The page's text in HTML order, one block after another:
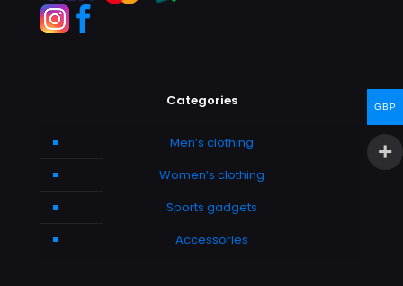
Categories
Men’s clothing
Women’s clothing
Sports gadgets
Accessories
GBP